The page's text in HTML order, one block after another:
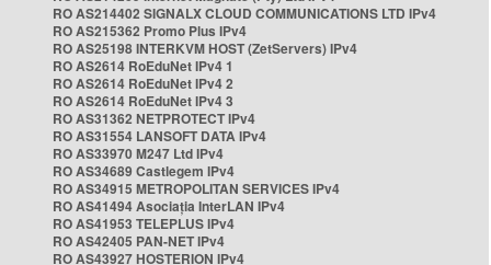
RO AS214402 SIGNALX CLOUD COMMUNICATIONS LTD IPv4
RO AS215362 Promo Plus IPv4
RO AS25198 INTERKVM HOST (ZetServers) IPv4
RO AS2614 RoEduNet IPv4 1
RO AS2614 RoEduNet IPv4 2
RO AS2614 RoEduNet IPv4 3
RO AS31362 NETPROTECT IPv4
RO AS31554 LANSOFT DATA IPv4
RO AS33970 M247 Ltd IPv4
RO AS34689 Castlegem IPv4
RO AS34915 METROPOLITAN SERVICES IPv4
RO AS41494 Asociația InterLAN IPv4
RO AS41953 TELEPLUS IPv4
RO AS42405 PAN-NET IPv4
RO AS43927 HOSTERION IPv4